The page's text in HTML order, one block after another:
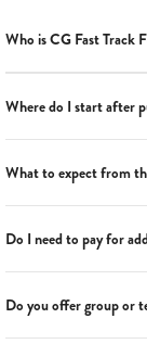
Who is CG Fast Track
Where do I start after
What to expect from
Do I need to pay for
Do you offer group or